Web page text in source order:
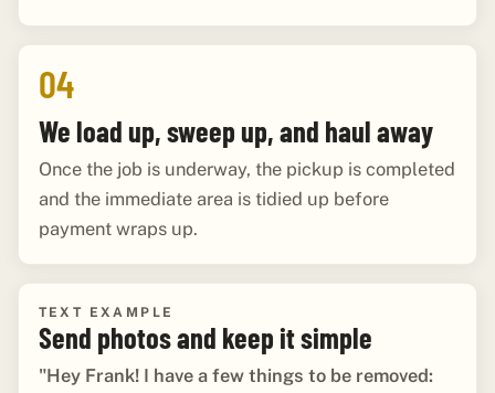
04
We load up, sweep up, and haul away
Once the job is underway, the pickup is completed
and the immediate area is tidied up before
payment wraps up.
TEXT EXAMPLE
Send photos and keep it simple
"Hey Frank! I have a few things to be removed: